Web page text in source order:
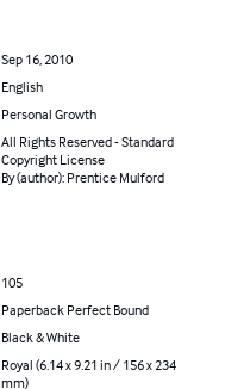
Sep 16, 2010
English
Personal Growth
All Rights Reserved - Standard
Copyright License
By (author): Prentice Mulford
105
Paperback Perfect Bound
Black & White
Royal (6.14 x 9.21 in / 156 x 234
mm)